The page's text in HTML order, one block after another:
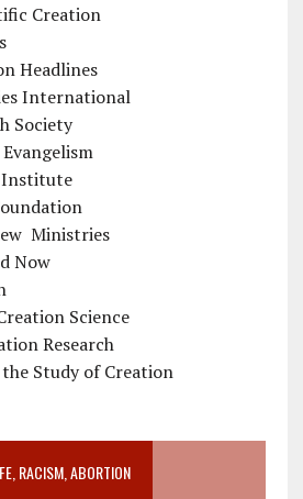
Creation
Headlines
International
Society
Institute
Ministries
Now
Science
Research
Study of Creation
RACISM, ABORTION